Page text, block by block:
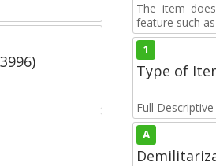
The item
feature such
1
Type of
Full
A